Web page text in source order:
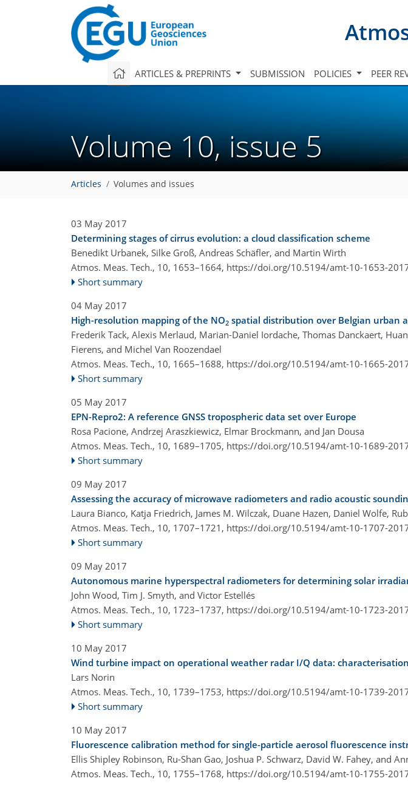
ARTICLES & PREPRINTS SUBMISSION POLICIES PEER
Volume 10, issue 5
Articles Volumes and issues
03 May 2017
Determining stages of cirrus evolution: a cloud classification scheme
Benedikt Urbanek, Silke Groß, Andreas Schäfler, and Martin Wirth
Atmos. Meas. Tech., 10, 1653–1664, https://doi.org/10.5194/amt-10-1653-
Short summary
04 May 2017
High-resolution mapping of the NO2 spatial distribution over Belgian urban
Frederik Tack, Alexis Merlaud, Marian-Daniel Iordache, Thomas Danckaert,
Fierens, and Michel Van Roozendael
Atmos. Meas. Tech., 10, 1665–1688, https://doi.org/10.5194/amt-10-1665-
Short summary
05 May 2017
EPN-Repro2: A reference GNSS tropospheric data set over Europe
Rosa Pacione, Andrzej Araszkiewicz, Elmar Brockmann, and Jan Dousa
Atmos. Meas. Tech., 10, 1689–1705, https://doi.org/10.5194/amt-10-1689-
Short summary
09 May 2017
Assessing the accuracy of microwave radiometers and radio acoustic
Laura Bianco, Katja Friedrich, James M. Wilczak, Duane Hazen, Daniel Wolfe,
Atmos. Meas. Tech., 10, 1707–1721, https://doi.org/10.5194/amt-10-1707-
Short summary
09 May 2017
Autonomous marine hyperspectral radiometers for determining solar
John Wood, Tim J. Smyth, and Victor Estellés
Atmos. Meas. Tech., 10, 1723–1737, https://doi.org/10.5194/amt-10-1723-
Short summary
10 May 2017
Wind turbine impact on operational weather radar I/Q data:
Lars Norin
Atmos. Meas. Tech., 10, 1739–1753, https://doi.org/10.5194/amt-10-1739-
Short summary
10 May 2017
Fluorescence calibration method for single-particle aerosol fluorescence
Ellis Shipley Robinson, Ru-Shan Gao, Joshua P. Schwarz, David W. Fahey, and
Atmos. Meas. Tech., 10, 1755–1768, https://doi.org/10.5194/amt-10-1755-